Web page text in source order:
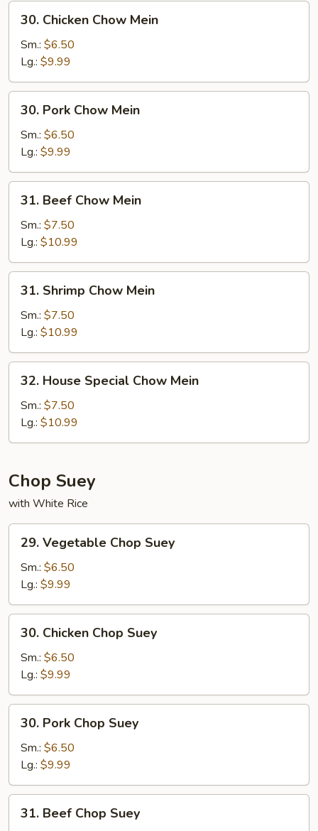
30.
Chicken
Chow
Mein
30. Chicken Chow Mein
Sm.: $6.50
Lg.: $9.99
30.
Pork
Chow
Mein
30. Pork Chow Mein
Sm.: $6.50
Lg.: $9.99
31.
Beef
Chow
Mein
31. Beef Chow Mein
Sm.: $7.50
Lg.: $10.99
31.
Shrimp
Chow
Mein
31. Shrimp Chow Mein
Sm.: $7.50
Lg.: $10.99
32.
House
Special
Chow
Mein
32. House Special Chow Mein
Sm.: $7.50
Lg.: $10.99
Chop Suey
with White Rice
29.
Vegetable
Chop
Suey
29. Vegetable Chop Suey
Sm.: $6.50
Lg.: $9.99
30.
Chicken
Chop
Suey
30. Chicken Chop Suey
Sm.: $6.50
Lg.: $9.99
30.
Pork
Chop
Suey
30. Pork Chop Suey
Sm.: $6.50
Lg.: $9.99
31.
Beef
31. Beef Chop Suey